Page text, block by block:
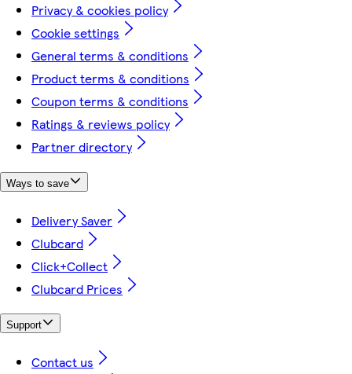
Privacy & cookies policy
Cookie settings
General terms & conditions
Product terms & conditions
Coupon terms & conditions
Ratings & reviews policy
Partner directory
Ways to save
Delivery Saver
Clubcard
Click+Collect
Clubcard Prices
Support
Contact us